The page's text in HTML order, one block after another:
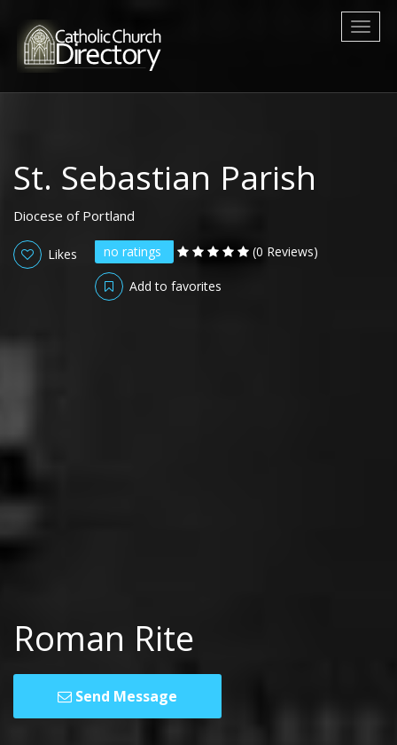
St. Sebastian Parish
Diocese of Portland
no ratings (0 Reviews)
Likes
Add to favorites
Roman Rite
Send Message